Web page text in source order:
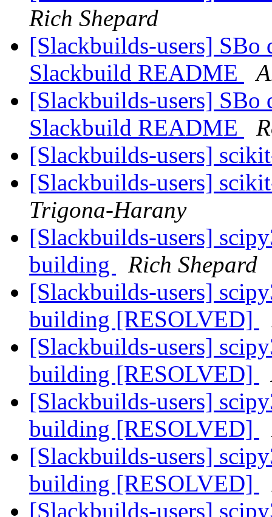
Rich Shepard
[Slackbuilds-users] SBo
Slackbuild README
[Slackbuilds-users] SBo
Slackbuild README
[Slackbuilds-users]
[Slackbuilds-users]
Trigona-Harany
[Slackbuilds-users]
building
Rich Shepard
[Slackbuilds-users]
building [RESOLVED]
[Slackbuilds-users]
building [RESOLVED]
[Slackbuilds-users]
building [RESOLVED]
[Slackbuilds-users]
building [RESOLVED]
[Slackbuilds-users]